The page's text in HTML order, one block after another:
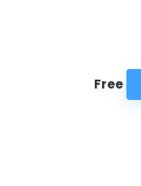
Free